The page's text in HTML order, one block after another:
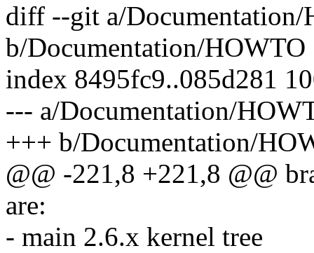
diff --git a/Documentation/
b/Documentation/HOWTO
index 8495fc9..085d281
--- a/Documentation/
+++ b/Documentation/
@@ -221,8 +221,8 @@
are:
- main 2.6.x kernel tree